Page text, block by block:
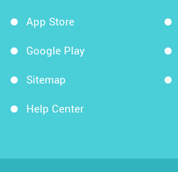
App Store
Google Play
Sitemap
Help Center